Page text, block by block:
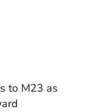
to M23 as